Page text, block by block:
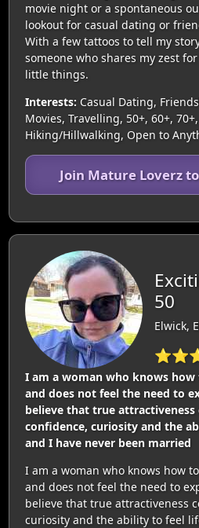
movie night or a spontaneous
lookout for casual dating or
With a few tattoos to tell my
someone who shares my zest
little things.
Interests: Casual Dating,
Movies, Travelling, 50+, 60+,
Hiking/Hillwalking, Open to
Join Mature Loverz
50
Elwick,
I am a woman who knows
and does not feel the need to
believe that true attractiveness
confidence, curiosity and the
and I have never been married
I am a woman who knows how
and does not feel the need to
believe that true attractiveness
curiosity and the ability to feel